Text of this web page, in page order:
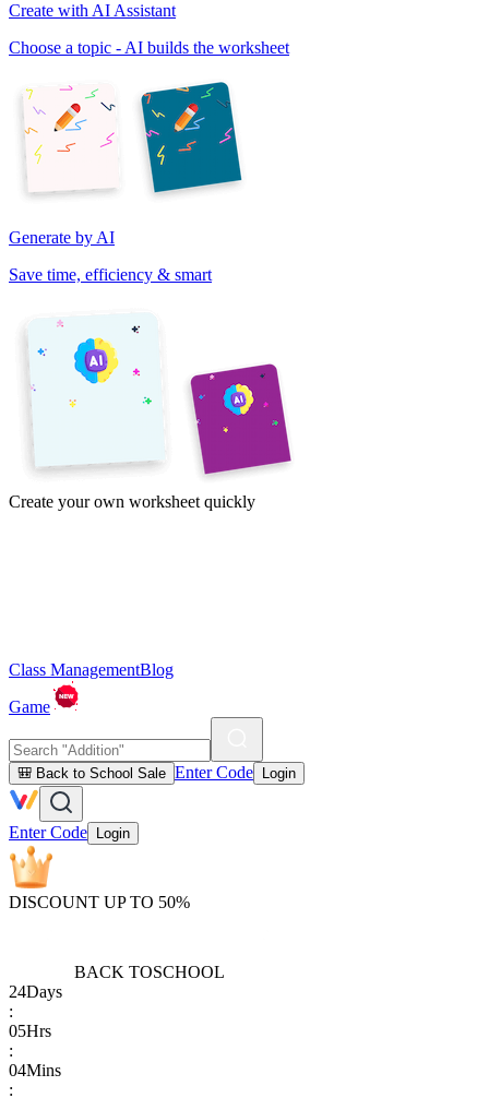
Create with AI Assistant
Choose a topic - AI builds the worksheet
Generate by AI
Save time, efficiency & smart
Create your own worksheet quickly
Class ManagementBlog
Game
🎒 Back to School Sale Enter Code Login
Enter Code Login
DISCOUNT UP TO 50%
BACK TOSCHOOL
24Days
:
05Hrs
:
04Mins
: